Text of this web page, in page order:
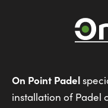
On Point Padel
installation of Padel